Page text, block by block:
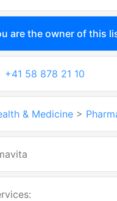
are the owner of this
+41 58 878 21 10
& Medicine >